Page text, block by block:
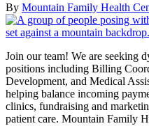
By Mountain Family Health
Join our team! We are seeking
positions including Billing
Development, and Medical
helping balance incoming
clinics, fundraising and
patient care. Mountain Family